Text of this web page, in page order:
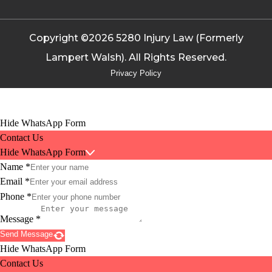
Copyright ©2026 5280 Injury Law (Formerly
Lampert Walsh). All Rights Reserved.
Privacy Policy
Hide WhatsApp Form
Contact Us
Hide WhatsApp Form
Name *
Email *
Phone *
Message *
Send Message
Hide WhatsApp Form
Contact Us